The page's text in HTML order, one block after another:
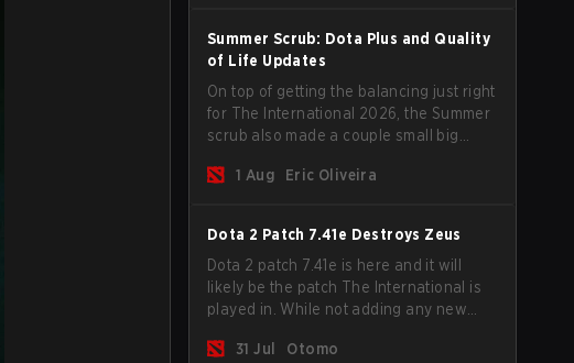
Summer Scrub: Dota Plus and Quality
of Life Updates
On top of getting the balancing just right
for The International 2026, the Summer
scrub also made a couple small big
subscribers got a new post-game
separately.
1 Aug Eric Oliveira
Dota 2 Patch 7.41e Destroys Zeus
Dota 2 patch 7.41e is here and it will
likely be the patch The International is
played in. While not adding any new
update does go a long way to solving
31 Jul Otomo